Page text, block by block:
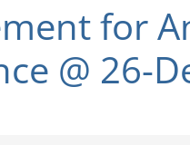
for
@ 26-